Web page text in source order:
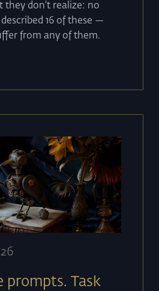
they don't realize: no
16 of these —
from any of them.
prompts. Task